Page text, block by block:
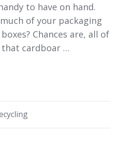
to have on hand.
of your packaging
Chances are, all of
that cardboar …